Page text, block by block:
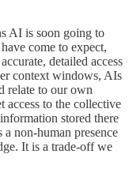
AI is soon going to
come to expect,
detailed access
context windows, AIs
relate to our own
access to the collective
stored there
non-human presence
It is a trade-off we